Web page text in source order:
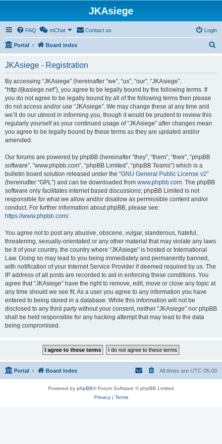
JKAsiege
FAQ mChat Contact us Login
Portal Board index
JKAsiege - Registration
By accessing “JKAsiege” (hereinafter “we”, “us”, “our”, “JKAsiege”,
“http://jkasiege.net”), you agree to be legally bound by the following terms. If
you do not agree to be legally bound by all of the following terms then please
do not access and/or use “JKAsiege”. We may change these at any time and
we’ll do our utmost in informing you, though it would be prudent to review this
regularly yourself as your continued usage of “JKAsiege” after changes mean
you agree to be legally bound by these terms as they are updated and/or
amended.
Our forums are powered by phpBB (hereinafter “they”, “them”, “their”, “phpBB
software”, “www.phpbb.com”, “phpBB Limited”, “phpBB Teams”) which is a
bulletin board solution released under the “GNU General Public License v2”
(hereinafter “GPL”) and can be downloaded from www.phpbb.com. The phpBB
software only facilitates internet based discussions; phpBB Limited is not
responsible for what we allow and/or disallow as permissible content and/or
conduct. For further information about phpBB, please see:
https://www.phpbb.com/.
You agree not to post any abusive, obscene, vulgar, slanderous, hateful,
threatening, sexually-orientated or any other material that may violate any laws
be it of your country, the country where “JKAsiege” is hosted or International
Law. Doing so may lead to you being immediately and permanently banned,
with notification of your Internet Service Provider if deemed required by us. The
IP address of all posts are recorded to aid in enforcing these conditions. You
agree that “JKAsiege” have the right to remove, edit, move or close any topic at
any time should we see fit. As a user you agree to any information you have
entered to being stored in a database. While this information will not be
disclosed to any third party without your consent, neither “JKAsiege” nor phpBB
shall be held responsible for any hacking attempt that may lead to the data
being compromised.
Portal Board index All times are UTC-05:00
Powered by phpBB® Forum Software © phpBB Limited
Privacy| Terms